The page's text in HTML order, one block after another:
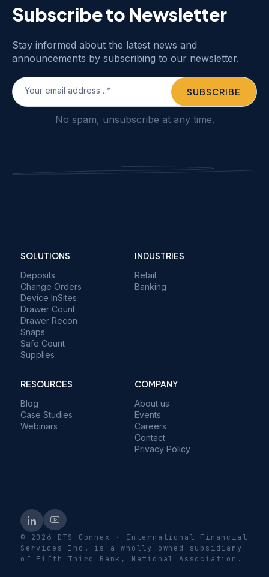
Subscribe to Newsletter
Stay informed about the latest news and
announcements by subscribing to our newsletter.
No spam, unsubscribe at any time.
SOLUTIONS
Deposits
Change Orders
Device InSites
Drawer Count
Drawer Recon
Snaps
Safe Count
Supplies
INDUSTRIES
Retail
Banking
RESOURCES
Blog
Case Studies
Webinars
COMPANY
About us
Events
Careers
Contact
Privacy Policy
© 2026 DTS Connex · International Financial
Services Inc. is a wholly owned subsidiary
of Fifth Third Bank, National Association.